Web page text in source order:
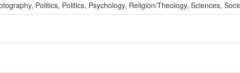
Politics, Politics, Psychology, Religion/Theology, Sciences,